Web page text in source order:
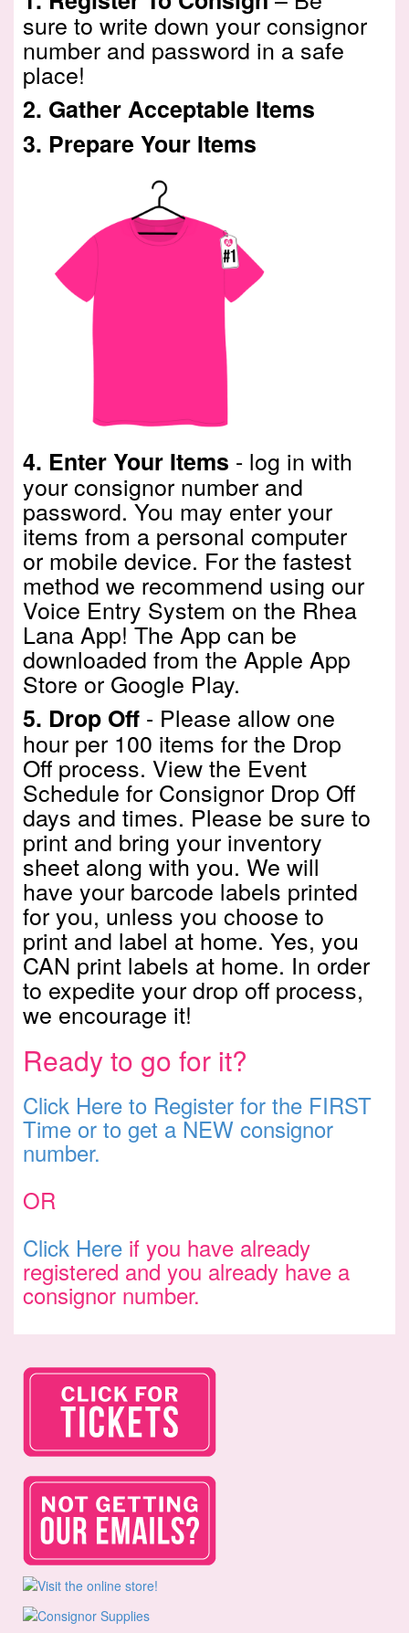
sure to write down your consignor
number and password in a safe
place!
2. Gather Acceptable Items
3. Prepare Your Items
4. Enter Your Items - log in with
your consignor number and
password. You may enter your
items from a personal computer
or mobile device. For the fastest
method we recommend using our
Voice Entry System on the Rhea
Lana App! The App can be
downloaded from the Apple App
Store or Google Play.
5. Drop Off - Please allow one
hour per 100 items for the Drop
Off process. View the Event
Schedule for Consignor Drop Off
days and times. Please be sure to
print and bring your inventory
sheet along with you. We will
have your barcode labels printed
for you, unless you choose to
print and label at home. Yes, you
CAN print labels at home. In order
to expedite your drop off process,
we encourage it!
Ready to go for it?
Click Here to Register for the FIRST
Time or to get a NEW consignor
number.
OR
Click Here if you have already
registered and you already have a
consignor number.